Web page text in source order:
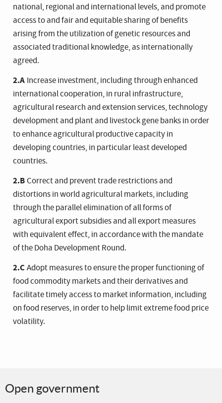
national, regional and international levels, and promote
access to and fair and equitable sharing of benefits
arising from the utilization of genetic resources and
associated traditional knowledge, as internationally
agreed.
2.A Increase investment, including through enhanced
international cooperation, in rural infrastructure,
agricultural research and extension services, technology
development and plant and livestock gene banks in order
to enhance agricultural productive capacity in
developing countries, in particular least developed
countries.
2.BCorrect and prevent trade restrictions and
distortions in world agricultural markets, including
through the parallel elimination of all forms of
agricultural export subsidies and all export measures
with equivalent effect, in accordance with the mandate
of the Doha Development Round.
2.CAdopt measures to ensure the proper functioning of
food commodity markets and their derivatives and
facilitate timely access to market information, including
on food reserves, in order to help limit extreme food price
volatility.
Open government